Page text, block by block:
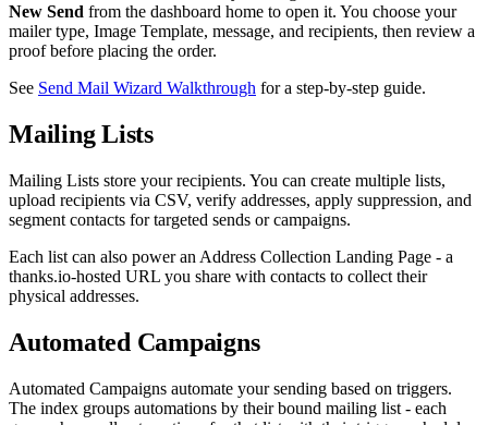
New Send from the dashboard home to open it. You choose your
mailer type, Image Template, message, and recipients, then review a
proof before placing the order.
See Send Mail Wizard Walkthrough for a step-by-step guide.
Mailing Lists
Mailing Lists store your recipients. You can create multiple lists,
upload recipients via CSV, verify addresses, apply suppression, and
segment contacts for targeted sends or campaigns.
Each list can also power an Address Collection Landing Page - a
thanks.io-hosted URL you share with contacts to collect their
physical addresses.
Automated Campaigns
Automated Campaigns automate your sending based on triggers.
The index groups automations by their bound mailing list - each